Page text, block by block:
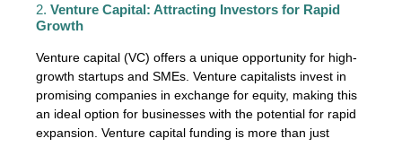
2. Venture Capital: Attracting Investors for Rapid
Growth
Venture capital (VC) offers a unique opportunity for high-
growth startups and SMEs. Venture capitalists invest in
promising companies in exchange for equity, making this
an ideal option for businesses with the potential for rapid
expansion. Venture capital funding is more than just